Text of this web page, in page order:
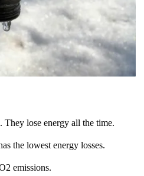
They lose energy all the time.
the lowest energy losses.
emissions.